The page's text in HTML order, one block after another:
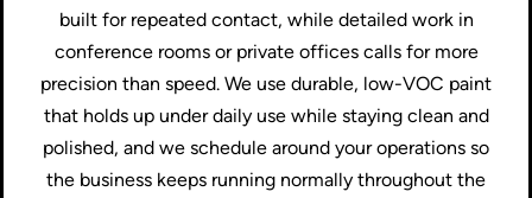
built for repeated contact, while detailed work in
conference rooms or private offices calls for more
precision than speed. We use durable, low-VOC paint
that holds up under daily use while staying clean and
polished, and we schedule around your operations so
the business keeps running normally throughout the